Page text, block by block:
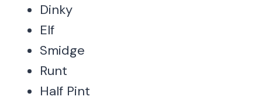
Dinky
Elf
Smidge
Runt
Half Pint